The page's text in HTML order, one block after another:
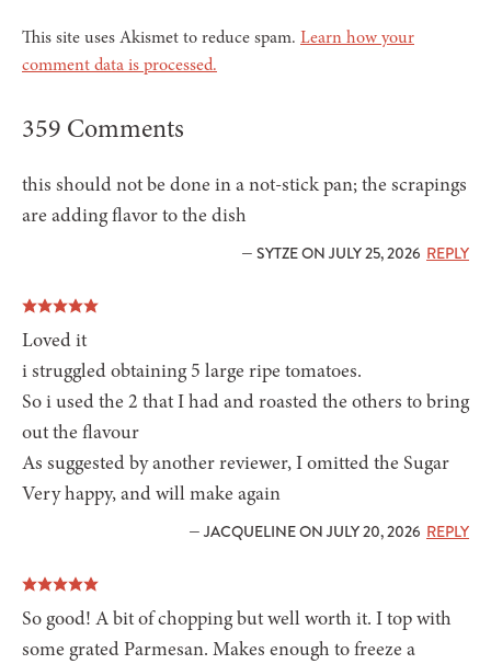
This site uses Akismet to reduce spam. Learn how your
comment data is processed.
359 Comments
this should not be done in a not-stick pan; the scrapings
are adding flavor to the dish
— SYTZE ON JULY 25, 2026 REPLY
Loved it
i struggled obtaining 5 large ripe tomatoes.
So i used the 2 that I had and roasted the others to bring
out the flavour
As suggested by another reviewer, I omitted the Sugar
Very happy, and will make again
— JACQUELINE ON JULY 20, 2026 REPLY
So good! A bit of chopping but well worth it. I top with
some grated Parmesan. Makes enough to freeze a